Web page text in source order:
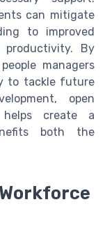
can mitigate
to improved
productivity. By
managers
to tackle future
open
helps create a
both the